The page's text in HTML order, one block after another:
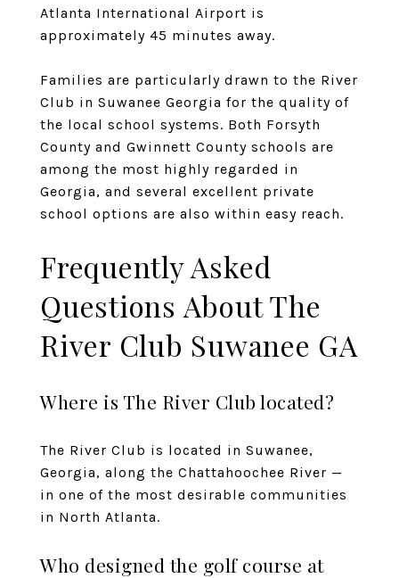
Atlanta International Airport is
approximately 45 minutes away.
Families are particularly drawn to the River
Club in Suwanee Georgia for the quality of
the local school systems. Both Forsyth
County and Gwinnett County schools are
among the most highly regarded in
Georgia, and several excellent private
school options are also within easy reach.
Frequently Asked
Questions About The
River Club Suwanee GA
Where is The River Club located?
The River Club is located in Suwanee,
Georgia, along the Chattahoochee River —
in one of the most desirable communities
in North Atlanta.
Who designed the golf course at